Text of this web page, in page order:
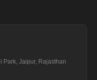
Park, Jaipur, Rajasthan